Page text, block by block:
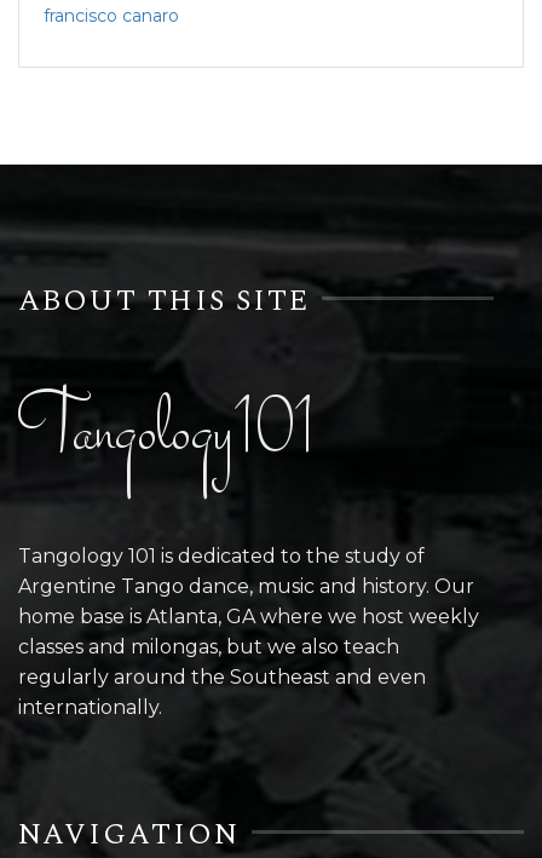
francisco canaro
ABOUT THIS SITE
Tangology101
Tangology 101 is dedicated to the study of
Argentine Tango dance, music and history. Our
home base is Atlanta, GA where we host weekly
classes and milongas, but we also teach
regularly around the Southeast and even
internationally.
NAVIGATION